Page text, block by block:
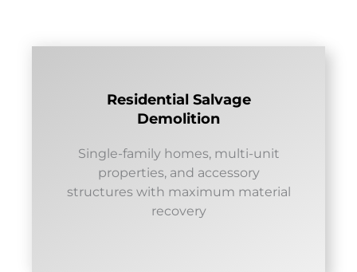
Residential Salvage
Demolition
Single-family homes, multi-unit
properties, and accessory
structures with maximum material
recovery